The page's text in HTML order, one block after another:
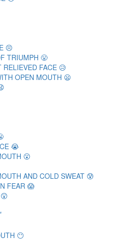
😣
TRIUMPH 😤
RELIEVED FACE 😥
OPEN MOUTH 😦
😭
😮
AND COLD SWEAT 😰
FEAR 😱
😶